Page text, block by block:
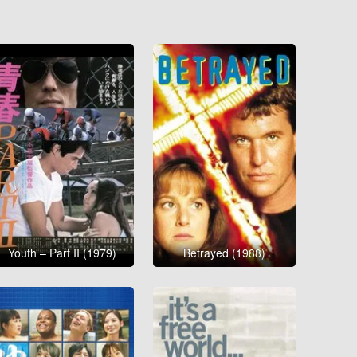
Youth – Part II (1979) Betrayed (1988)